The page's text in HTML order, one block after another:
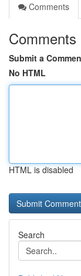
Comments
Comments
Submit a
No HTML
HTML is disabled
Search